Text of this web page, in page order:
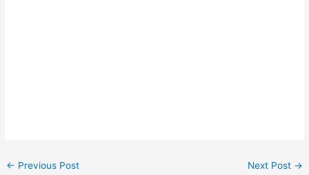
← Previous Post Next Post →